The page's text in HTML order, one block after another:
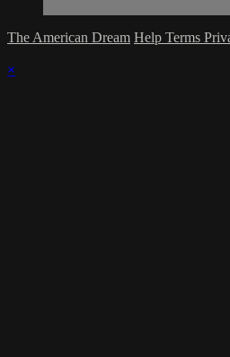
The American Dream Help Terms
×